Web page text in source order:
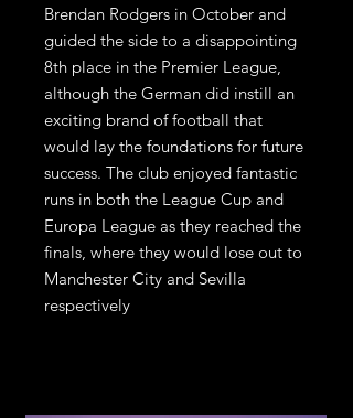
Brendan Rodgers in October and
guided the side to a disappointing
8th place in the Premier League,
although the German did instill an
exciting brand of football that
would lay the foundations for future
success. The club enjoyed fantastic
runs in both the League Cup and
Europa League as they reached the
finals, where they would lose out to
Manchester City and Sevilla
respectively